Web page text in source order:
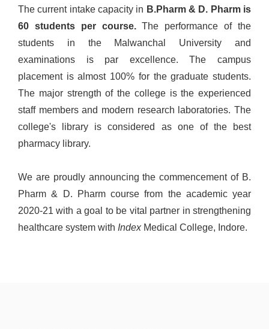
The current intake capacity in B.Pharm & D. Pharm is
60 students per course.The performance of the
students in the Malwanchal University and
examinations is par excellence. The campus
placement is almost 100% for the graduate students.
The major strength of the college is the experienced
staff members and modern research laboratories. The
college's library is considered as one of the best
pharmacy library.
We are proudly announcing the commencement of B.
Pharm & D. Pharm course from the academic year
2020-21 with a goal to be vital partner in strengthening
healthcare system with IndexMedical College, Indore.